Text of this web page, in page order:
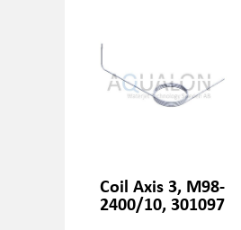
Coil Axis 3, M98-
2400/10, 301097